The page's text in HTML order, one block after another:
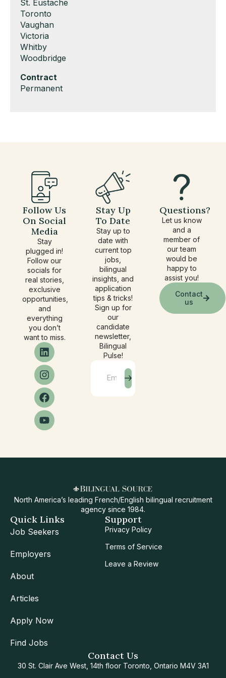
under
filed
under
jobs
filed
under
Show
jobs
filed
under
St. Eustache
Show
jobs
filed
under
Toronto
Show
jobs
filed
under
Vaughan
Show
jobs
filed
Victoria
Show
jobs
under
Whitby
Show
filed
under
Woodbridge
Hide
jobs
Contract
Show
Permanent
Follow Us
On Social
Media
Stay
plugged in!
Follow our
socials for
real stories,
exclusive
opportunities,
and
everything
you don’t
want to miss.
Stay Up
To Date
Stay up to
date with
current top
jobs,
bilingual
insights, and
application
tips & tricks!
Sign up for
our
candidate
newsletter,
Bilingual
Pulse!
Questions?
Let us know
and a
member of
our team
would be
happy to
assist you!
Contact
us
North America’s leading French/English bilingual recruitment
agency since 1984.
Quick Links
Job Seekers
Employers
About
Articles
Apply Now
Find Jobs
Support
Privacy Policy
Terms of Service
Leave a Review
Contact Us
30 St. Clair Ave West, 14th floor Toronto, Ontario M4V 3A1